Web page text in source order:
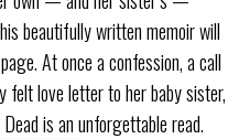
beautifully written memoir will
At once a confession, a call
felt love letter to her baby sister,
is an unforgettable read.